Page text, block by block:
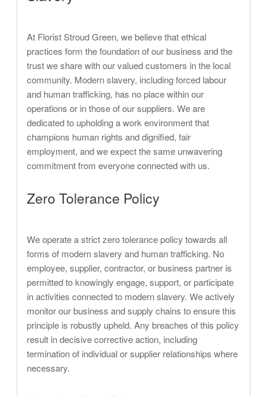
At Florist Stroud Green, we believe that ethical
practices form the foundation of our business and the
trust we share with our valued customers in the local
community. Modern slavery, including forced labour
and human trafficking, has no place within our
operations or in those of our suppliers. We are
dedicated to upholding a work environment that
champions human rights and dignified, fair
employment, and we expect the same unwavering
commitment from everyone connected with us.
Zero Tolerance Policy
We operate a strict zero tolerance policy towards all
forms of modern slavery and human trafficking. No
employee, supplier, contractor, or business partner is
permitted to knowingly engage, support, or participate
in activities connected to modern slavery. We actively
monitor our business and supply chains to ensure this
principle is robustly upheld. Any breaches of this policy
result in decisive corrective action, including
termination of individual or supplier relationships where
necessary.